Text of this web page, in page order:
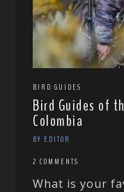
BIRD GUIDES
Bird Guides of
Colombia
BY EDITOR
2 COMMENTS
What is your